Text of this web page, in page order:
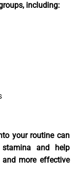
including:
your routine can
stamina and help
more effective